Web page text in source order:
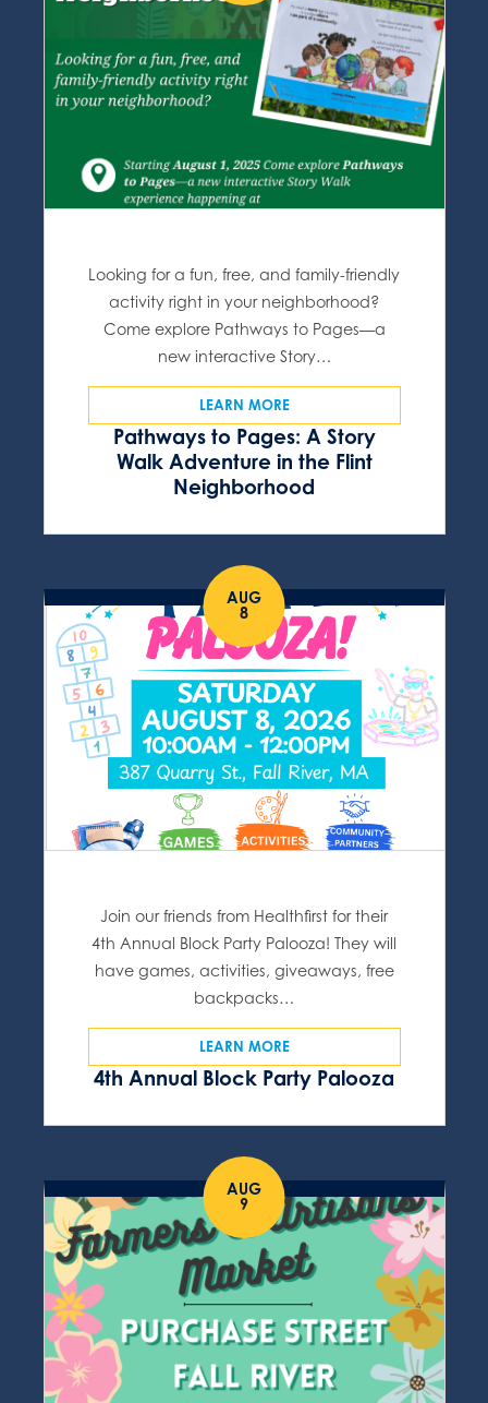
Pathways to Pages: A Story
Walk Adventure in the Flint
Neighborhood
Looking for a fun, free, and family-friendly
activity right in your neighborhood?
Come explore Pathways to Pages—a
new interactive Story…
LEARN MORE
AUG
8
4th Annual Block Party Palooza
Join our friends from Healthfirst for their
4th Annual Block Party Palooza! They will
have games, activities, giveaways, free
backpacks…
LEARN MORE
AUG
9